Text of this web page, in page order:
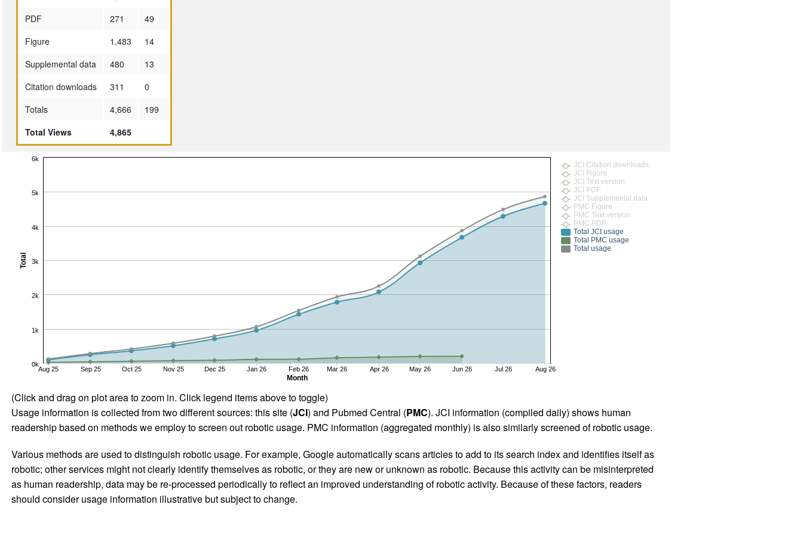
PDF
271
49
Figure
1,483
14
Supplemental data
480
13
Citation downloads
311
0
Totals
4,666
199
Total Views
4,865
Month
Total
Aug 25 Sep 25 Oct 25 Nov 25 Dec 25 Jan 26 Feb 26 Mar 26 Apr 26 May 26 Jun 26 Jul 26 Aug 26
0k
1k
2k
3k
4k
5k
6k
JCI Citation downloads
JCI Figure
JCI Text version
JCI PDF
JCI Supplemental data
PMC Figure
PMC Text version
PMC PDF
Total JCI usage
Total PMC usage
Total usage
(Click and drag on plot area to zoom in. Click legend items above to toggle)
Usage information is collected from two different sources: this site (JCI) and Pubmed Central (PMC). JCI information (compiled daily) shows human
readership based on methods we employ to screen out robotic usage. PMC information (aggregated monthly) is also similarly screened of robotic usage.
Various methods are used to distinguish robotic usage. For example, Google automatically scans articles to add to its search index and identifies itself as
robotic; other services might not clearly identify themselves as robotic, or they are new or unknown as robotic. Because this activity can be misinterpreted
as human readership, data may be re-processed periodically to reflect an improved understanding of robotic activity. Because of these factors, readers
should consider usage information illustrative but subject to change.